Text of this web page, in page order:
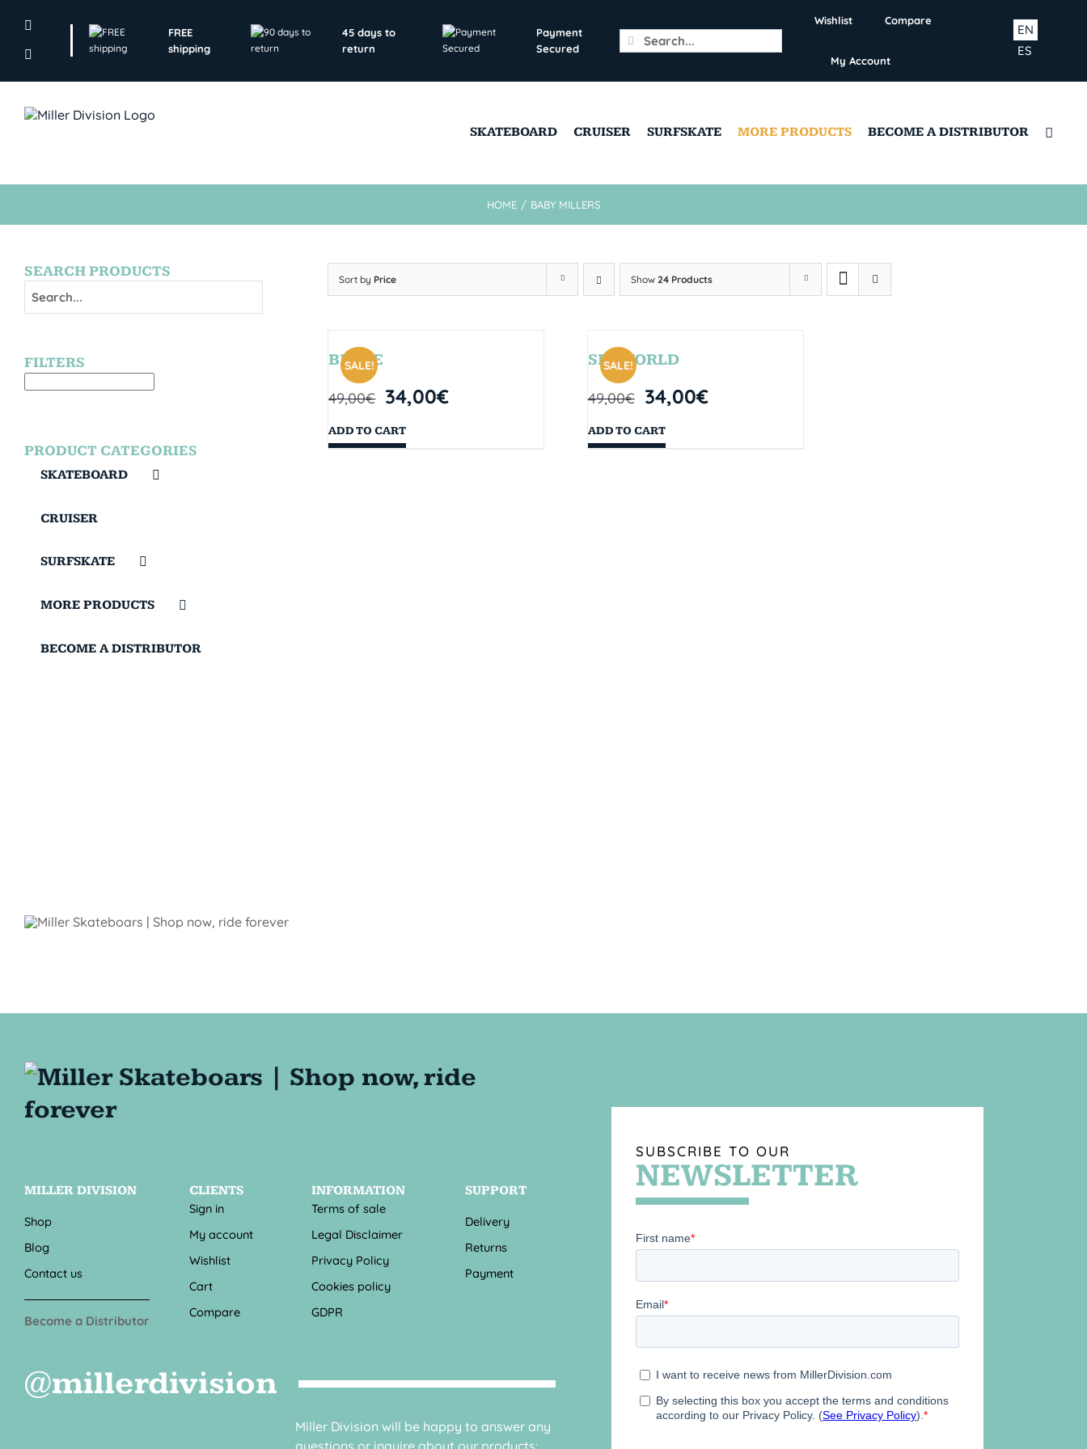
FREE
shipping
45 days to
return
Payment
Secured
Search
for:
Wishlist Compare
My Account
ES
EN
SKATEBOARD CRUISER SURFSKATE MORE PRODUCTS BECOME A DISTRIBUTOR
HOME / BABY MILLERS
Sort by Price Show24 Products
SALE!
BRYCE
49,00€ 34,00€
ADD TO CART
SALE!
SEAWORLD
49,00€ 34,00€
ADD TO CART
SEARCH PRODUCTS
FILTERS
PRODUCT CATEGORIES
SKATEBOARD
CRUISER
SURFSKATE
MORE PRODUCTS
BECOME A DISTRIBUTOR
MILLER DIVISION
Shop
Blog
Contact us
Become a Distributor
CLIENTS
Sign in
My account
Wishlist
Cart
Compare
INFORMATION
Terms of sale
Legal Disclaimer
Privacy Policy
Cookies policy
GDPR
SUPPORT
Delivery
Returns
Payment
@millerdivision
Miller Division will be happy to answer any
SUBSCRIBE TO OUR
NEWSLETTER